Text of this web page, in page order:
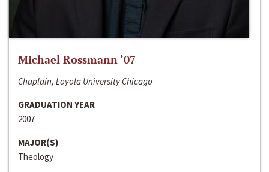
Michael Rossmann ‘07
Chaplain, Loyola University Chicago
GRADUATION YEAR
2007
MAJOR(S)
Theology